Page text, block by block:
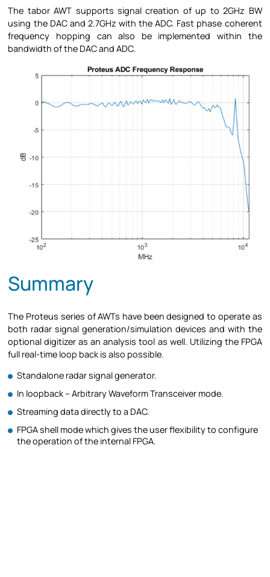
The tabor AWT supports signal creation of up to 2GHz BW
using the DAC and 2.7GHz with the ADC. Fast phase coherent
frequency hopping can also be implemented within the
bandwidth of the DAC and ADC.
Summary
The Proteus series of AWTs have been designed to operate as
both radar signal generation/simulation devices and with the
optional digitizer as an analysis tool as well. Utilizing the FPGA
full real-time loop back is also possible.
Standalone radar signal generator.
In loopback – Arbitrary Waveform Transceiver mode.
Streaming data directly to a DAC.
FPGA shell mode which gives the user flexibility to configure
the operation of the internal FPGA.